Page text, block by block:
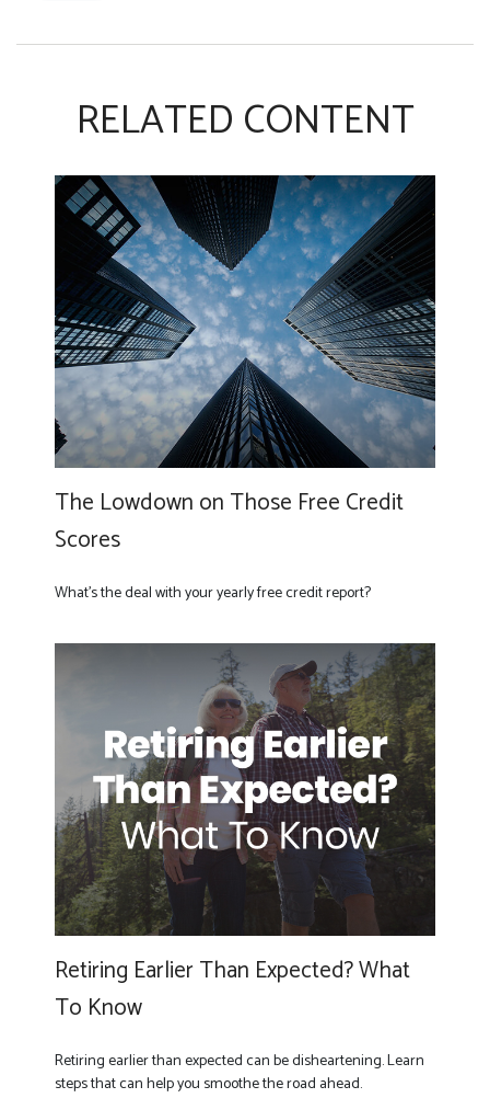
RELATED CONTENT
The Lowdown on Those Free Credit
Scores
What’s the deal with your yearly free credit report?
Retiring Earlier Than Expected? What
To Know
Retiring earlier than expected can be disheartening. Learn
steps that can help you smoothe the road ahead.